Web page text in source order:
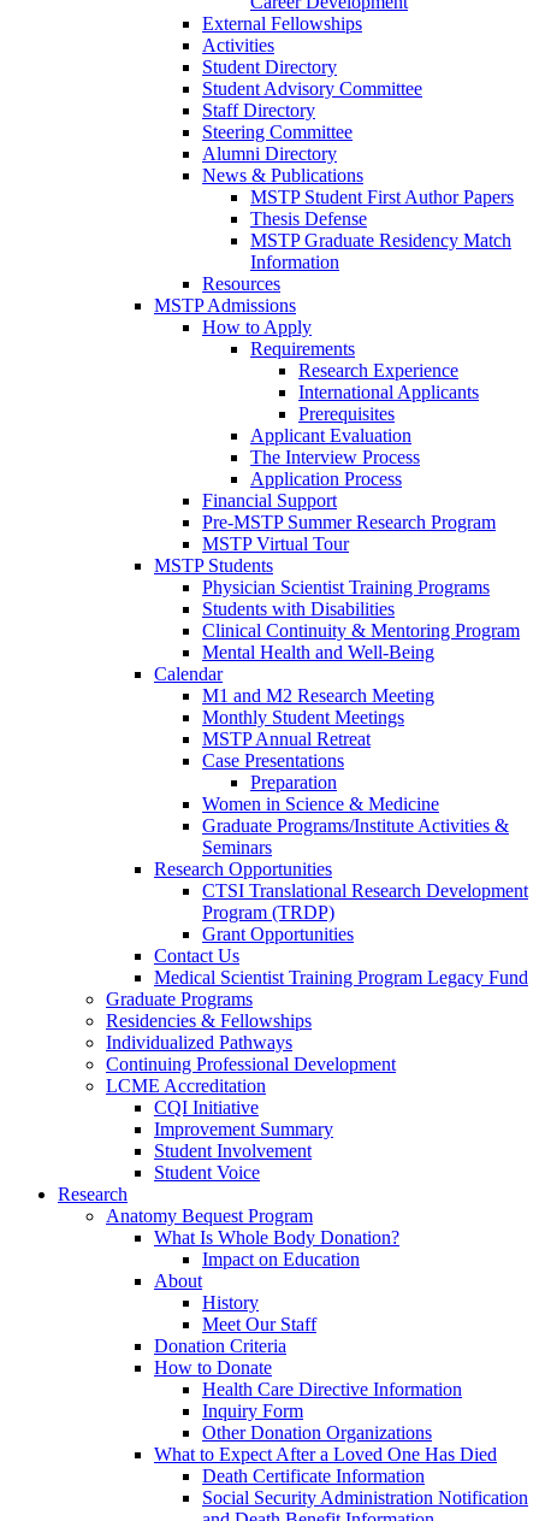
External Fellowships
Activities
Student Directory
Student Advisory Committee
Staff Directory
Steering Committee
Alumni Directory
News & Publications
MSTP Student First Author Papers
Thesis Defense
MSTP Graduate Residency Match
Information
Resources
MSTP Admissions
How to Apply
Requirements
Research Experience
International Applicants
Prerequisites
Applicant Evaluation
The Interview Process
Application Process
Financial Support
Pre-MSTP Summer Research Program
MSTP Virtual Tour
MSTP Students
Physician Scientist Training Programs
Students with Disabilities
Clinical Continuity & Mentoring Program
Mental Health and Well-Being
Calendar
M1 and M2 Research Meeting
Monthly Student Meetings
MSTP Annual Retreat
Case Presentations
Preparation
Women in Science & Medicine
Graduate Programs/Institute Activities &
Seminars
Research Opportunities
CTSI Translational Research Development
Program (TRDP)
Grant Opportunities
Contact Us
Medical Scientist Training Program Legacy Fund
Graduate Programs
Residencies & Fellowships
Individualized Pathways
Continuing Professional Development
LCME Accreditation
CQI Initiative
Improvement Summary
Student Involvement
Student Voice
Research
Anatomy Bequest Program
What Is Whole Body Donation?
Impact on Education
About
History
Meet Our Staff
Donation Criteria
How to Donate
Health Care Directive Information
Inquiry Form
Other Donation Organizations
What to Expect After a Loved One Has Died
Death Certificate Information
Social Security Administration Notification